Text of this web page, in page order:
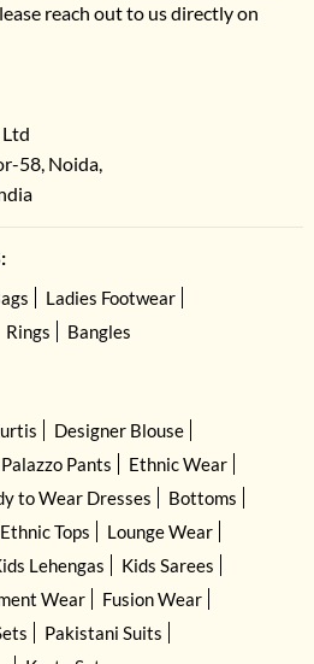
reach out to us directly on
58, Noida,
Ladies Footwear
Rings Bangles
Designer Blouse
Palazzo Pants
Ethnic Wear
to Wear Dresses
Bottoms
Ethnic Tops
Lounge Wear
Lehengas
Kids Sarees
Wear
Fusion Wear
Pakistani Suits